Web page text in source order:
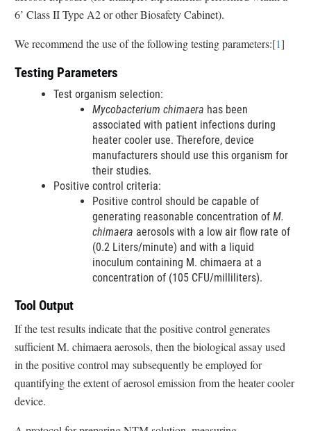
a
i
e
k
l
i
r
6’ Class II Type A2 or other Biosafety Cabinet).
We recommend the use of the following testing parameters:[1]
Testing Parameters
Test organism selection:
Mycobacterium chimaera has been
associated with patient infections during
heater cooler use. Therefore, device
manufacturers should use this organism for
their studies.
Positive control criteria:
Positive control should be capable of
generating reasonable concentration of M.
chimaera aerosols with a low air flow rate of
(0.2 Liters/minute) and with a liquid
inoculum containing M. chimaera at a
concentration of (105 CFU/milliliters).
Tool Output
If the test results indicate that the positive control generates
sufficient M. chimaera aerosols, then the biological assay used
in the positive control may subsequently be employed for
quantifying the extent of aerosol emission from the heater cooler
device.